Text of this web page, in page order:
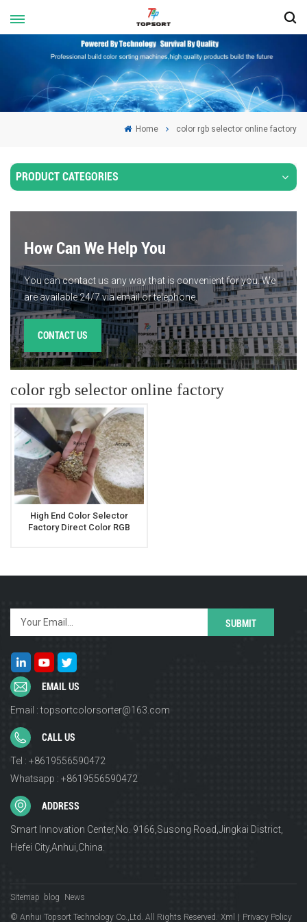
Home color rgb selector online factory
PRODUCT CATEGORIES
How Can We Help You
You can contact us any way that is convenient for you. We
are available 24/7 via email or telephone.
CONTACT US
color rgb selector online factory
High End Color Selector
Factory Direct Color RGB
EMAIL US
Email : topsortcolorsorter@163.com
CALL US
Tel : +8619556590472
Whatsapp : +8619556590472
ADDRESS
Smart Innovation Center,No. 9166,Susong Road,Jingkai District,
Hefei City,Anhui,China.
Sitemap blog News
© Anhui Topsort Technology Co.,Ltd. All Rights Reserved. Xml Privacy Policy